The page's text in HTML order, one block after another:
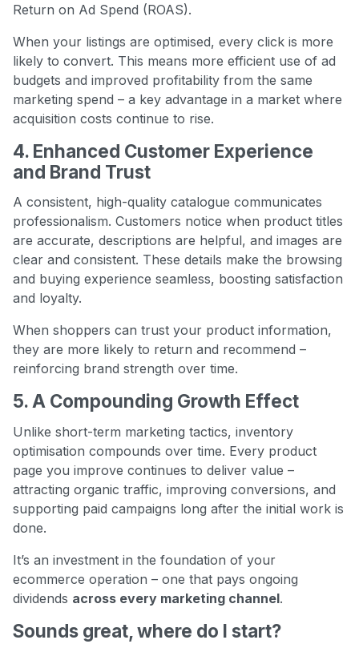
Return on Ad Spend (ROAS).
When your listings are optimised, every click is more
likely to convert. This means more efficient use of ad
budgets and improved profitability from the same
marketing spend – a key advantage in a market where
acquisition costs continue to rise.
4. Enhanced Customer Experience
and Brand Trust
A consistent, high-quality catalogue communicates
professionalism. Customers notice when product titles
are accurate, descriptions are helpful, and images are
clear and consistent. These details make the browsing
and buying experience seamless, boosting satisfaction
and loyalty.
When shoppers can trust your product information,
they are more likely to return and recommend –
reinforcing brand strength over time.
5. A Compounding Growth Effect
Unlike short-term marketing tactics, inventory
optimisation compounds over time. Every product
page you improve continues to deliver value –
attracting organic traffic, improving conversions, and
supporting paid campaigns long after the initial work is
done.
It’s an investment in the foundation of your
ecommerce operation – one that pays ongoing
dividends across every marketing channel.
Sounds great, where do I start?